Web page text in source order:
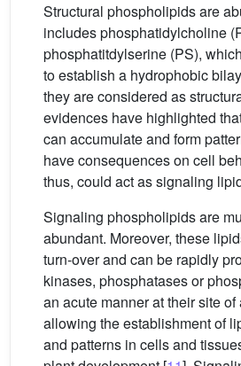
Structural phospholipids are
includes phosphatidylcholine
phosphatitdylserine (PS),
to establish a hydrophobic
they are considered as
evidences have highlighted
can accumulate and form
have consequences on cell
thus, could act as signaling
Signaling phospholipids are
abundant. Moreover, these
turn-over and can be rapidly
kinases, phosphatases or
an acute manner at their site of
allowing the establishment of
and patterns in cells and